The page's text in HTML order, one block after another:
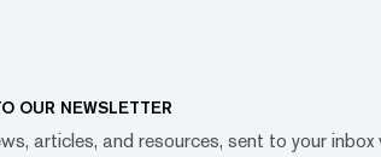
OUR NEWSLETTER
articles, and resources, sent to your inbox